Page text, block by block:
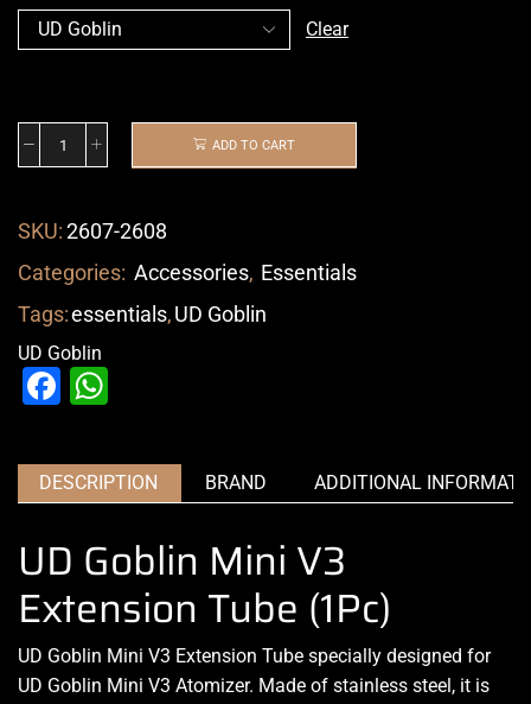
Clear
ADD TO CART
SKU:2607-2608
Categories: Accessories, Essentials
Tags:essentials,UD Goblin
UD Goblin
Facebook
DESCRIPTION BRAND ADDITIONAL
UD Goblin Mini V3
Extension Tube (1Pc)
UD Goblin Mini V3 Extension Tube specially designed for
UD Goblin Mini V3 Atomizer. Made of stainless steel, it is